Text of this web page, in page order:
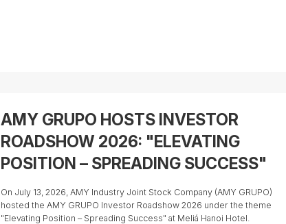
AMY GRUPO HOSTS INVESTOR
ROADSHOW 2026: "ELEVATING
POSITION – SPREADING SUCCESS"
On July 13, 2026, AMY Industry Joint Stock Company (AMY GRUPO)
hosted the AMY GRUPO Investor Roadshow 2026 under the theme
"Elevating Position – Spreading Success" at Meliá Hanoi Hotel.